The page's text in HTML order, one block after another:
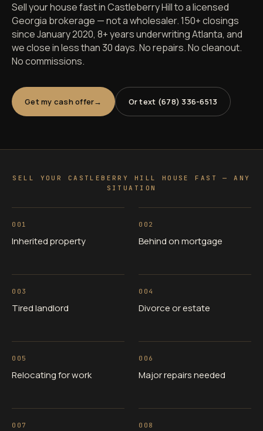
Sell your house fast in Castleberry Hill to a licensed
Georgia brokerage — not a wholesaler. 150+ closings
since January 2020, 8+ years underwriting Atlanta, and
we close in less than 30 days. No repairs. No cleanout.
No commissions.
Get my cash offer Or text (678) 336-6513
SELL YOUR CASTLEBERRY HILL HOUSE FAST — ANY
SITUATION
001
Inherited property
002
Behind on mortgage
003
Tired landlord
004
Divorce or estate
005
Relocating for work
006
Major repairs needed
007 008